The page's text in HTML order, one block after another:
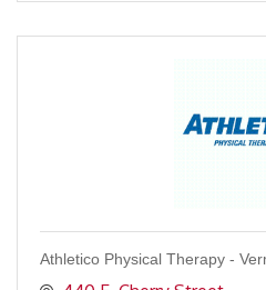
Athletico Physical Therapy -